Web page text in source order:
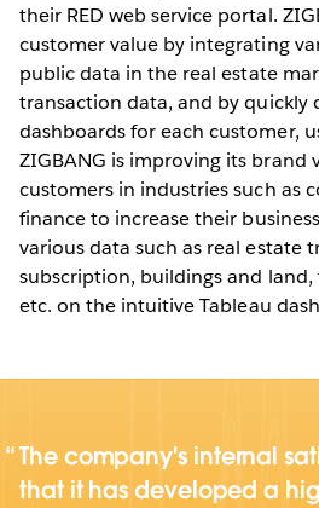
their RED web service portal.
customer value by integrating
public data in the real estate
transaction data, and by quickly
dashboards for each customer,
ZIGBANG is improving its brand
customers in industries such as
finance to increase their
various data such as real estate
subscription, buildings and
etc. on the intuitive Tableau
The company's internal
that it has developed a